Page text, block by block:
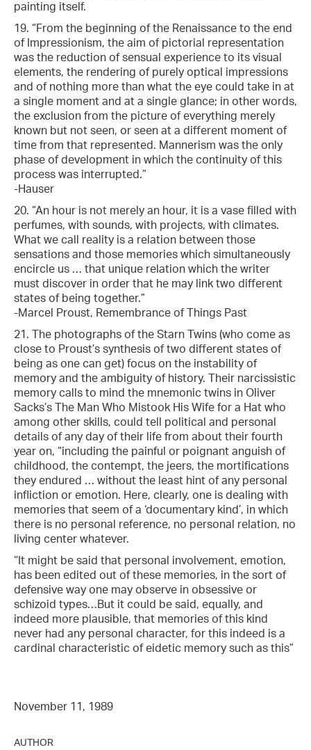
November 11, 1989
AUTHOR
painting itself.
19. “From the beginning of the Renaissance to the end
of Impressionism, the aim of pictorial representation
was the reduction of sensual experience to its visual
elements, the rendering of purely optical impressions
and of nothing more than what the eye could take in at
a single moment and at a single glance; in other words,
the exclusion from the picture of everything merely
known but not seen, or seen at a different moment of
time from that represented. Mannerism was the only
phase of development in which the continuity of this
process was interrupted.”
-Hauser
20. “An hour is not merely an hour, it is a vase filled with
perfumes, with sounds, with projects, with climates.
What we call reality is a relation between those
sensations and those memories which simultaneously
encircle us … that unique relation which the writer
must discover in order that he may link two different
states of being together.”
-Marcel Proust, Remembrance of Things Past
21. The photographs of the Starn Twins (who come as
close to Proust’s synthesis of two different states of
being as one can get) focus on the instability of
memory and the ambiguity of history. Their narcissistic
memory calls to mind the mnemonic twins in Oliver
Sacks’s The Man Who Mistook His Wife for a Hat who
among other skills, could tell political and personal
details of any day of their life from about their fourth
year on, “including the painful or poignant anguish of
childhood, the contempt, the jeers, the mortifications
they endured … without the least hint of any personal
infliction or emotion. Here, clearly, one is dealing with
memories that seem of a ‘documentary kind’, in which
there is no personal reference, no personal relation, no
living center whatever.
“It might be said that personal involvement, emotion,
has been edited out of these memories, in the sort of
defensive way one may observe in obsessive or
schizoid types…But it could be said, equally, and
indeed more plausible, that memories of this kind
never had any personal character, for this indeed is a
cardinal characteristic of eidetic memory such as this”